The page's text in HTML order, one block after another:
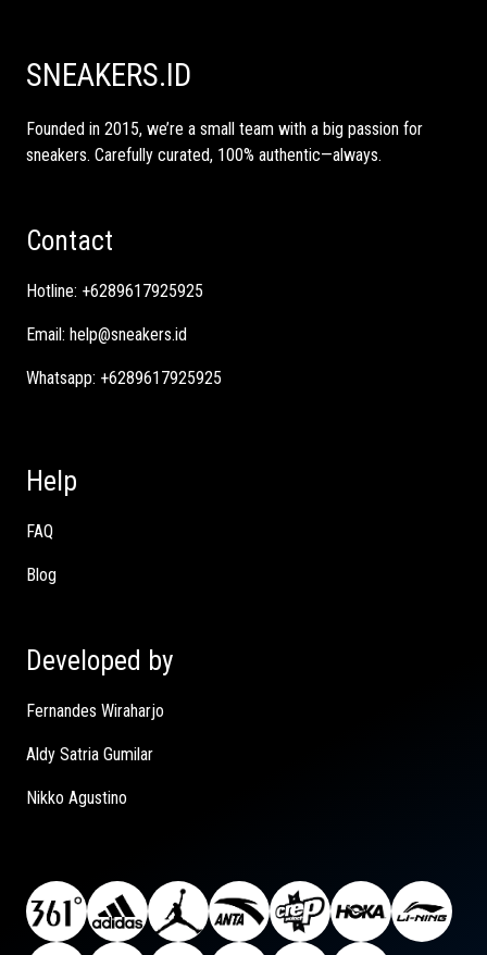
SNEAKERS.ID
Founded in 2015, we’re a small team with a big passion for
sneakers. Carefully curated, 100% authentic—always.
Contact
Hotline: +6289617925925
Email: help@sneakers.id
Whatsapp: +6289617925925
Help
FAQ
Blog
Developed by
Fernandes Wiraharjo
Aldy Satria Gumilar
Nikko Agustino